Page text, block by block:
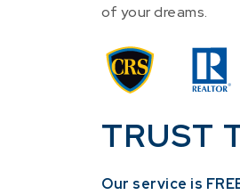
of your dreams.
TRUST
Our service is